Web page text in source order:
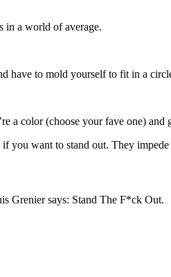
in a world of average.
have to mold yourself to fit in a
a color (choose your fave one)
if you want to stand out. They
Grenier says: Stand The F*ck Out.